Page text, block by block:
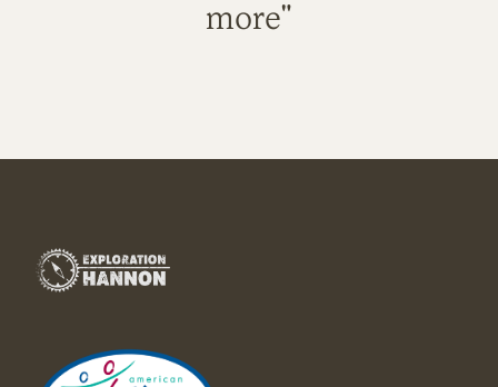
more"